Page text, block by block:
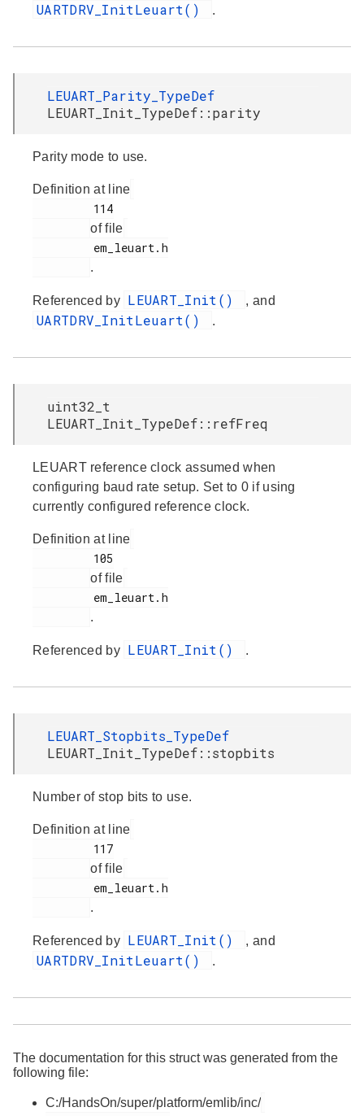
UARTDRV_InitLeuart() .
LEUART_Parity_TypeDef
LEUART_Init_TypeDef::parity
Parity mode to use.
Definition at line
of file
.
Referenced by LEUART_Init() , and
UARTDRV_InitLeuart() .
uint32_t
LEUART_Init_TypeDef::refFreq
LEUART reference clock assumed when
configuring baud rate setup. Set to 0 if using
currently configured reference clock.
Definition at line
of file
.
Referenced by LEUART_Init() .
LEUART_Stopbits_TypeDef
LEUART_Init_TypeDef::stopbits
Number of stop bits to use.
Definition at line
of file
.
Referenced by LEUART_Init() , and
UARTDRV_InitLeuart() .
The documentation for this struct was generated from the
following file:
C:/HandsOn/super/platform/emlib/inc/